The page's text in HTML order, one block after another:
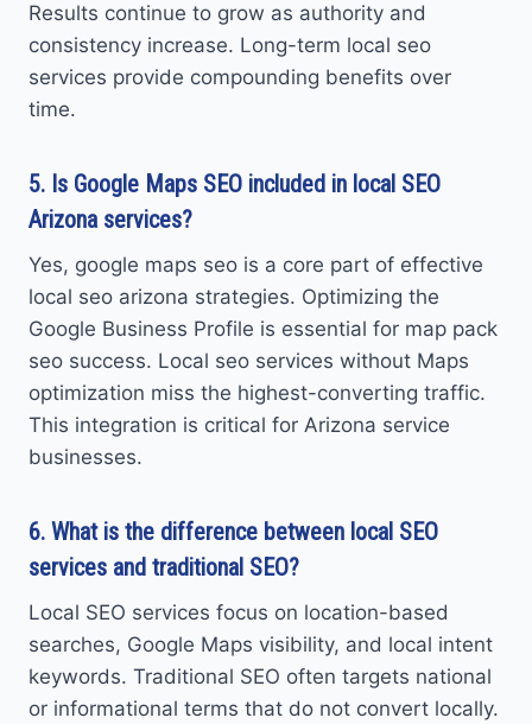
Results continue to grow as authority and
consistency increase. Long-term local seo
services provide compounding benefits over
time.
5. Is Google Maps SEO included in local SEO
Arizona services?
Yes, google maps seo is a core part of effective
local seo arizona strategies. Optimizing the
Google Business Profile is essential for map pack
seo success. Local seo services without Maps
optimization miss the highest-converting traffic.
This integration is critical for Arizona service
businesses.
6. What is the difference between local SEO
services and traditional SEO?
Local SEO services focus on location-based
searches, Google Maps visibility, and local intent
keywords. Traditional SEO often targets national
or informational terms that do not convert locally.